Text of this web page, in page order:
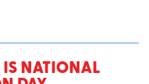
IS NATIONAL